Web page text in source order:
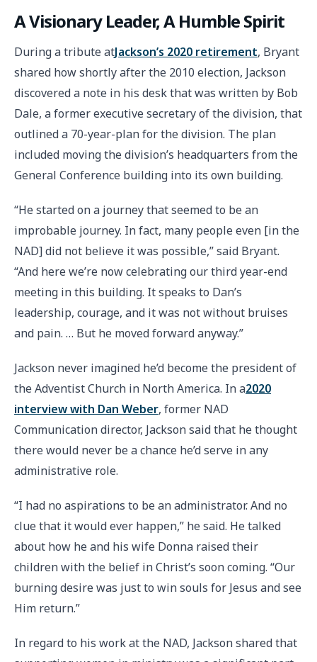
A Visionary Leader, A Humble Spirit
During a tribute atJackson’s 2020 retirement, Bryant
shared how shortly after the 2010 election, Jackson
discovered a note in his desk that was written by Bob
Dale, a former executive secretary of the division, that
outlined a 70-year-plan for the division. The plan
included moving the division’s headquarters from the
General Conference building into its own building.
“He started on a journey that seemed to be an
improbable journey. In fact, many people even [in the
NAD] did not believe it was possible,” said Bryant.
“And here we’re now celebrating our third year-end
meeting in this building. It speaks to Dan’s
leadership, courage, and it was not without bruises
and pain. … But he moved forward anyway.”
Jackson never imagined he’d become the president of
the Adventist Church in North America. In a2020
interview with Dan Weber, former NAD
Communication director, Jackson said that he thought
there would never be a chance he’d serve in any
administrative role.
“I had no aspirations to be an administrator. And no
clue that it would ever happen,” he said. He talked
about how he and his wife Donna raised their
children with the belief in Christ’s soon coming. “Our
burning desire was just to win souls for Jesus and see
Him return.”
In regard to his work at the NAD, Jackson shared that